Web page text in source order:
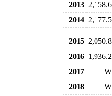
2013 2,158.6
2014 2,177.5
2015 2,050.8
2016 1,936.2
2017
W
2018
W